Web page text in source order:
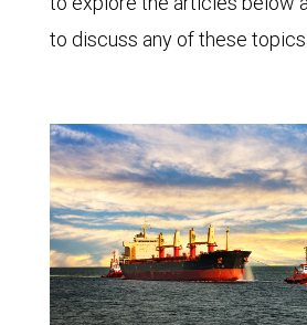
to discuss any of these